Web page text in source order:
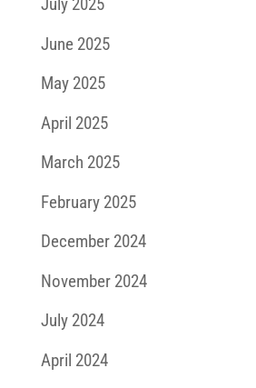
July 2025
June 2025
May 2025
April 2025
March 2025
February 2025
December 2024
November 2024
July 2024
April 2024